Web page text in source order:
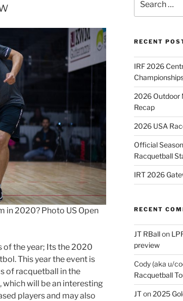
in 2020? Photo US Open
the year; Its the 2020
This year the event is
of racquetball in the
which will be an interesting
players and may also
for:
RECENT
IRF 2026
2026 Outdoor
Recap
2026 USA
Official
Racquetball
IRT 2026
RECENT
JT RBallon
preview
Cody (aka u/
Racquetball
JTon2025